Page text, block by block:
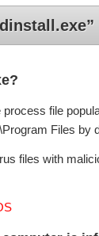
file
Files by
files with